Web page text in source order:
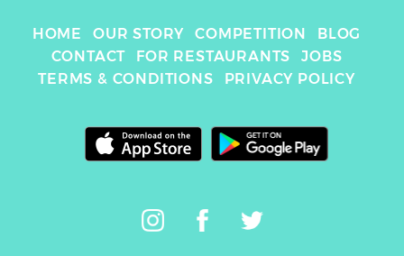
HOME OUR STORY COMPETITION
BLOG
CONTACT
FOR RESTAURANTS
JOBS
TERMS & CONDITIONS
PRIVACY POLICY